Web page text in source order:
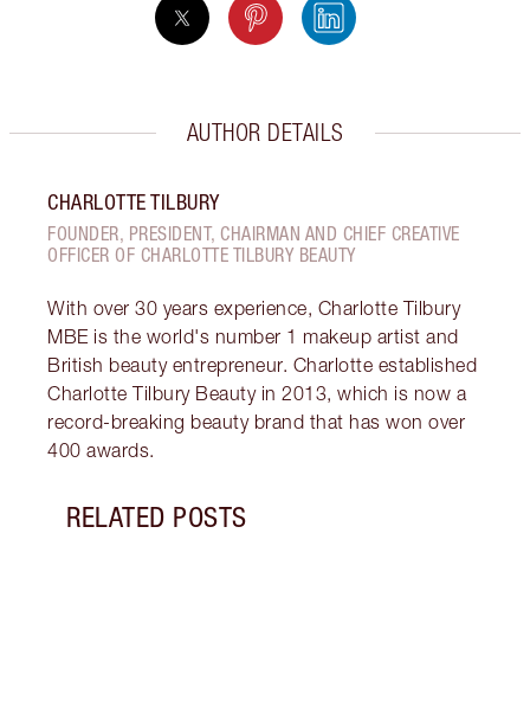
AUTHOR DETAILS
CHARLOTTE TILBURY
FOUNDER, PRESIDENT, CHAIRMAN AND CHIEF CREATIVE
OFFICER OF CHARLOTTE TILBURY BEAUTY
With over 30 years experience, Charlotte Tilbury
MBE is the world's number 1 makeup artist and
British beauty entrepreneur. Charlotte established
Charlotte Tilbury Beauty in 2013, which is now a
record-breaking beauty brand that has won over
400 awards.
RELATED POSTS